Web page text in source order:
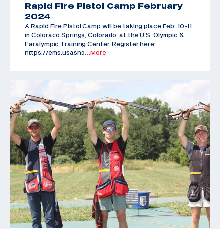
Rapid Fire Pistol Camp February
2024
A Rapid Fire Pistol Camp will be taking place Feb. 10-11
in Colorado Springs, Colorado, at the U.S. Olympic &
Paralympic Training Center. Register here:
https://ems.usasho …More